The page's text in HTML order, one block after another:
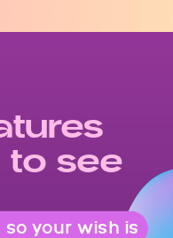
see
so your wish is